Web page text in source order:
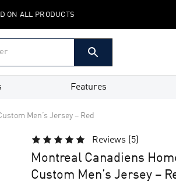
ON ALL PRODUCTS
Features
Men’s Jersey – Red
Reviews ( 5)
Montreal Canadiens
Custom Men’s Jersey –